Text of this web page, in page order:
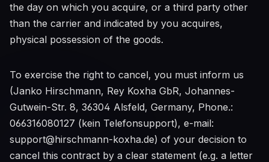
the day on which you acquire, or a third party other
than the carrier and indicated by you acquires,
physical possession of the goods.
To exercise the right to cancel, you must inform us
(Janko Hirschmann, Rey Koxha GbR, Johannes-
Gutwein-Str. 8, 36304 Alsfeld, Germany, Phone.:
066316080127 (kein Telefonsupport), e-mail:
support@hirschmann-koxha.de) of your decision to
cancel this contract by a clear statement (e.g. a letter